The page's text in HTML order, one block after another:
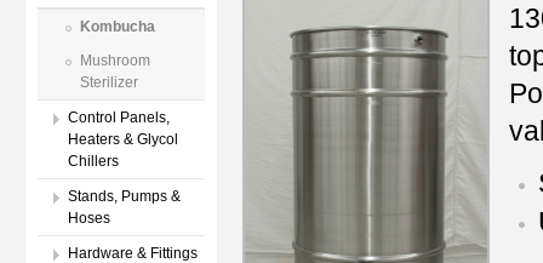
Kombucha
Mushroom
Sterilizer
Control Panels,
Heaters & Glycol
Chillers
Stands, Pumps &
Hoses
Hardware & Fittings